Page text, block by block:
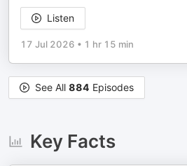
Listen
17 Jul 2026 • 1 hr 15 min
See All 884 Episodes
Key Facts